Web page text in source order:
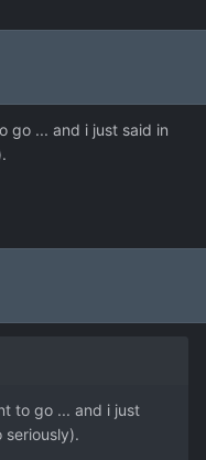
go ... and i just said in
to go ... and i just